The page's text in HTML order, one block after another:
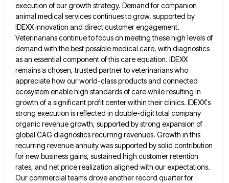
execution of our growth strategy. Demand for companion
animal medical services continues to grow. supported by
IDEXX innovation and direct customer engagement.
Veterinarians continue to focus on meeting these high levels of
demand with the best possible medical care, with diagnostics
as an essential component of this care equation. IDEXX
remains a chosen, trusted partner to veterinarians who
appreciate how our world-class products and connected
ecosystem enable high standards of care while resulting in
growth of a significantprofit center within their clinics. IDEXX's
strong execution is reflected in double-digit total company
organic revenue growth, supported by strong expansion of
global CAG diagnostics recurring revenues. Growth in this
recurring revenue annuity was supported by solid contribution
for newbusiness gains, sustained high customer retention
rates, and net price realization aligned with our expectations.
Our commercial teams drove anotherrecord quarter for